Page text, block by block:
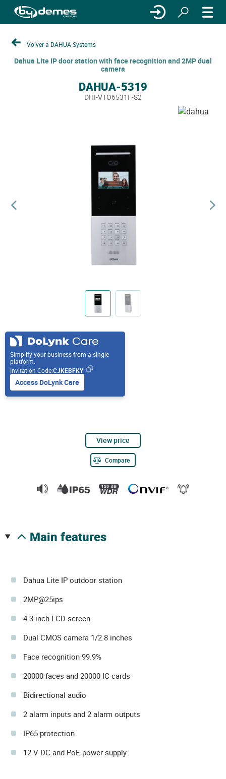
Volver a DAHUA Systems
Dahua Lite IP door station with face recognition and 2MP dual
camera
DAHUA-5319
DHI-VTO6531F-S2
Simplify your business from a single
platform.
Invitation Code:CJKEBFKY
Access DoLynk Care
View price
Compare
main features
Dahua Lite IP outdoor station
2MP@25ips
4.3 inch LCD screen
Dual CMOS camera 1/2.8 inches
Face recognition 99.9%
20000 faces and 20000 IC cards
Bidirectional audio
2 alarm inputs and 2 alarm outputs
IP65 protection
12 V DC and PoE power supply.